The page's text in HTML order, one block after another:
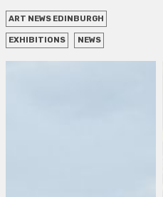
ART NEWS EDINBURGH
EXHIBITIONS NEWS